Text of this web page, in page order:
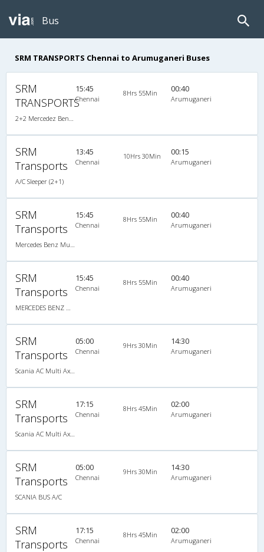
Bus
SRM TRANSPORTS Chennai to Arumuganeri Buses
SRM
TRANSPORTS
15:45
Chennai
8Hrs 55Min 00:40
Arumuganeri
SRM
Transports
A/C Sleeper (2+1)
13:45
Chennai
10Hrs 30Min 00:15
Arumuganeri
SRM
Transports
15:45
Chennai
8Hrs 55Min 00:40
Arumuganeri
SRM
Transports
15:45
Chennai
8Hrs 55Min 00:40
Arumuganeri
SRM
Transports
05:00
Chennai
9Hrs 30Min 14:30
Arumuganeri
SRM
Transports
17:15
Chennai
8Hrs 45Min 02:00
Arumuganeri
SRM
Transports
SCANIA BUS A/C
05:00
Chennai
9Hrs 30Min 14:30
Arumuganeri
SRM
Transports
17:15
Chennai
8Hrs 45Min 02:00
Arumuganeri